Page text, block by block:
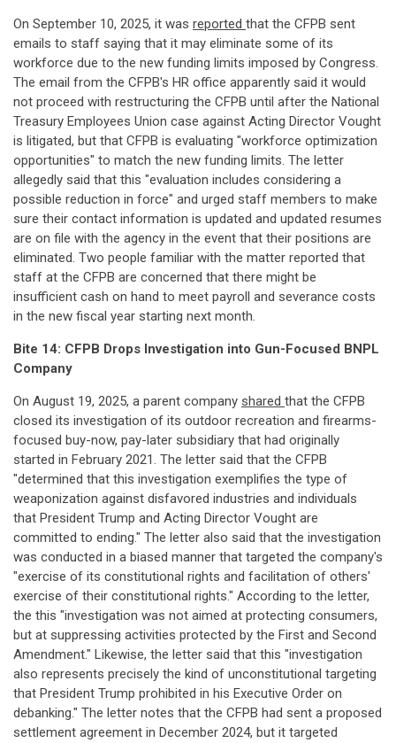
On September 10, 2025, it was reported that the CFPB sent
emails to staff saying that it may eliminate some of its
workforce due to the new funding limits imposed by Congress.
The email from the CFPB's HR office apparently said it would
not proceed with restructuring the CFPB until after the National
Treasury Employees Union case against Acting Director Vought
is litigated, but that CFPB is evaluating "workforce optimization
opportunities" to match the new funding limits. The letter
allegedly said that this "evaluation includes considering a
possible reduction in force" and urged staff members to make
sure their contact information is updated and updated resumes
are on file with the agency in the event that their positions are
eliminated. Two people familiar with the matter reported that
staff at the CFPB are concerned that there might be
insufficient cash on hand to meet payroll and severance costs
in the new fiscal year starting next month.
Bite 14: CFPB Drops Investigation into Gun-Focused BNPL
Company
On August 19, 2025, a parent company shared that the CFPB
closed its investigation of its outdoor recreation and firearms-
focused buy-now, pay-later subsidiary that had originally
started in February 2021. The letter said that the CFPB
"determined that this investigation exemplifies the type of
weaponization against disfavored industries and individuals
that President Trump and Acting Director Vought are
committed to ending." The letter also said that the investigation
was conducted in a biased manner that targeted the company's
"exercise of its constitutional rights and facilitation of others'
exercise of their constitutional rights." According to the letter,
the this "investigation was not aimed at protecting consumers,
but at suppressing activities protected by the First and Second
Amendment." Likewise, the letter said that this "investigation
also represents precisely the kind of unconstitutional targeting
that President Trump prohibited in his Executive Order on
debanking." The letter notes that the CFPB had sent a proposed
settlement agreement in December 2024, but it targeted